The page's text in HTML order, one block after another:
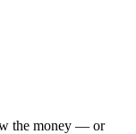
the money — or